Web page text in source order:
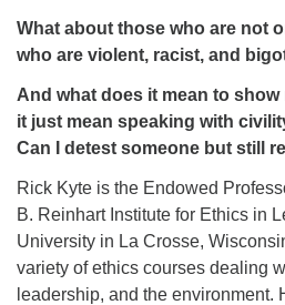
What about those who are not
who are violent, racist, and
And what does it mean to
it just mean speaking with
Can I detest someone but still
Rick Kyte is the Endowed
B. Reinhart Institute for Ethics in
University in La Crosse,
variety of ethics courses dealing
leadership, and the environment.